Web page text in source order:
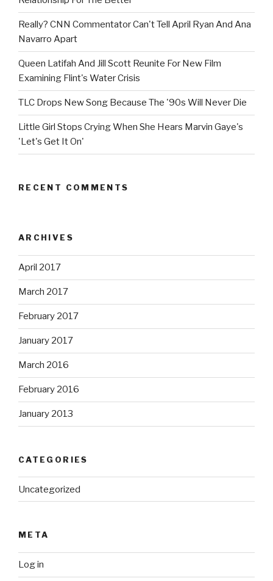
Really? CNN Commentator Can't Tell April Ryan And Ana
Navarro Apart
Queen Latifah And Jill Scott Reunite For New Film
Examining Flint's Water Crisis
TLC Drops New Song Because The '90s Will Never Die
Little Girl Stops Crying When She Hears Marvin Gaye's
'Let's Get It On'
RECENT COMMENTS
ARCHIVES
April 2017
March 2017
February 2017
January 2017
March 2016
February 2016
January 2013
CATEGORIES
Uncategorized
META
Log in